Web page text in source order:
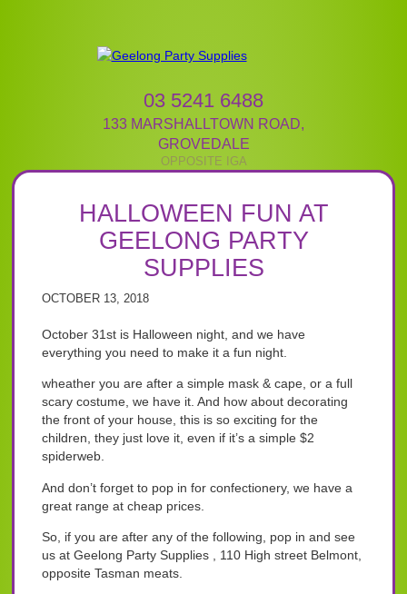
03 5241 6488
133 MARSHALLTOWN ROAD,
GROVEDALE
HALLOWEEN FUN AT
GEELONG PARTY
SUPPLIES
OCTOBER 13, 2018
October 31st is Halloween night, and we have
everything you need to make it a fun night.
wheather you are after a simple mask & cape, or a full
scary costume, we have it. And how about decorating
the front of your house, this is so exciting for the
children, they just love it, even if it’s a simple $2
spiderweb.
And don’t forget to pop in for confectionery, we have a
great range at cheap prices.
So, if you are after any of the following, pop in and see
us at Geelong Party Supplies , 110 High street Belmont,
opposite Tasman meats.